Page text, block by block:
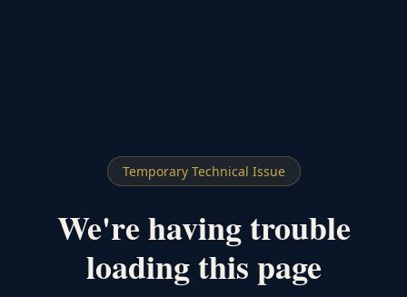
Temporary Technical Issue
We're having trouble
loading this page